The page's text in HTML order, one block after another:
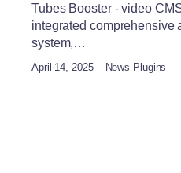
Tubes Booster - video
integrated comprehensive
system,…
April 14, 2025 News Plugins